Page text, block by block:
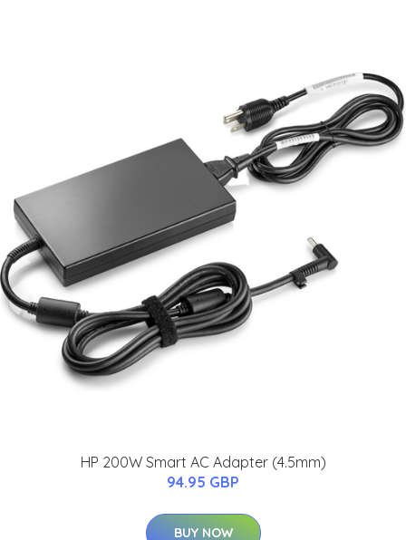
HP 200W Smart AC Adapter (4.5mm)
94.95 GBP
BUY NOW